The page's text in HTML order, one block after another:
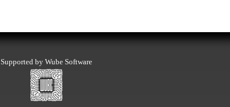
Supported by Wube Software